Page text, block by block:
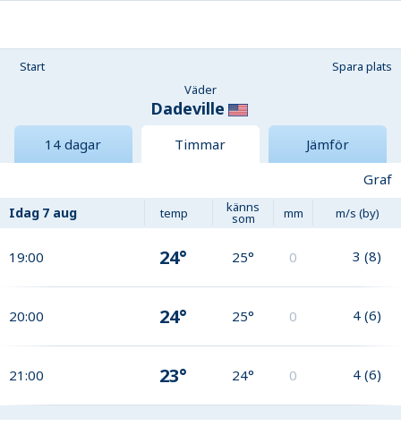
Start
Spara plats
Väder
Dadeville
14 dagar Timmar
Jämför
Graf
Idag 7 aug temp känns
som mm m/s (by)
19:00 24° 25° 0 3 (8)
20:00 24° 25° 0 4 (6)
21:00 23° 24° 0 4 (6)